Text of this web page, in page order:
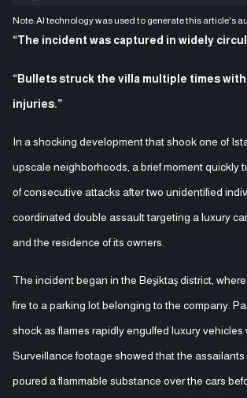
Note: AI technology was used to generate this article's
“The incident was captured in widely
“Bullets struck the villa multiple times
injuries.”
In a shocking development that shook one of
upscale neighborhoods, a brief moment quickly
of consecutive attacks after two unidentified
coordinated double assault targeting a luxury
and the residence of its owners.
The incident began in the Beşiktaş district,
fire to a parking lot belonging to the company.
shock as flames rapidly engulfed luxury vehicles
Surveillance footage showed that the
poured a flammable substance over the cars